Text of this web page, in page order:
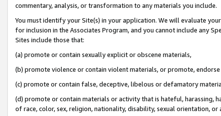
commentary, analysis, or transformation to any materials you include.
You must identify your Site(s) in your application. We will evaluate
for inclusion in the Associates Program, and you cannot include any
Sites include those that:
(a) promote or contain sexually explicit or obscene materials,
(b) promote violence or contain violent materials, or promote,
(c) promote or contain false, deceptive, libelous or defamatory
(d) promote or contain materials or activity that is hateful, harassing,
of race, color, sex, religion, nationality, disability, sexual orientation, or